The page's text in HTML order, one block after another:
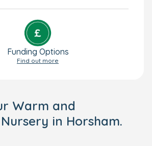
Funding Options
Find out more
Warm and
in Horsham.